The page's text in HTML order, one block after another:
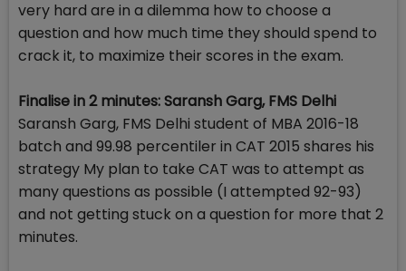
very hard are in a dilemma how to choose a
question and how much time they should spend to
crack it, to maximize their scores in the exam.
Finalise in 2 minutes: Saransh Garg, FMS Delhi
Saransh Garg, FMS Delhi student of MBA 2016-18
batch and 99.98 percentiler in CAT 2015 shares his
strategy My plan to take CAT was to attempt as
many questions as possible (I attempted 92-93)
and not getting stuck on a question for more that 2
minutes.